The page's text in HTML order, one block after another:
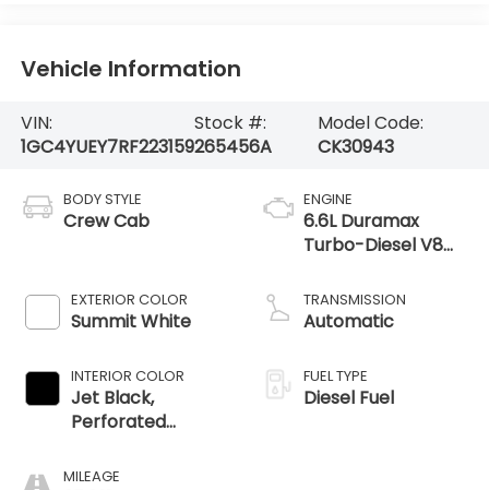
Vehicle Information
VIN:
1GC4YUEY7RF223159
Stock #:
265456A
Model Code:
CK30943
BODY STYLE
Crew Cab
EXTERIOR COLOR
Summit White
INTERIOR COLOR
Jet Black,
Perforated
Appointed Front
MILEAGE
ENGINE
6.6L Duramax
Turbo-Diesel V8
TRANSMISSION
Automatic
FUEL TYPE
Diesel Fuel